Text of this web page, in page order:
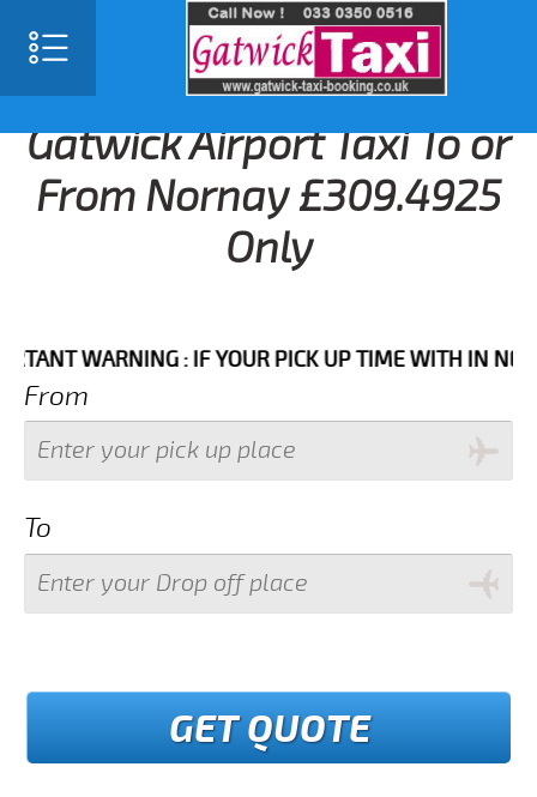
Gatwick Airport Taxi To or
From Nornay £309.4925
Only
WARNING : IF YOUR PICK UP TIME WITH IN NEXT 3
From
To
GET QUOTE